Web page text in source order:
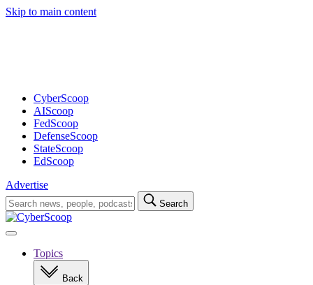
Skip to main content
CyberScoop
AIScoop
FedScoop
DefenseScoop
StateScoop
EdScoop
Advertise
Search
for:
Search
Open
navigationTopics
Back